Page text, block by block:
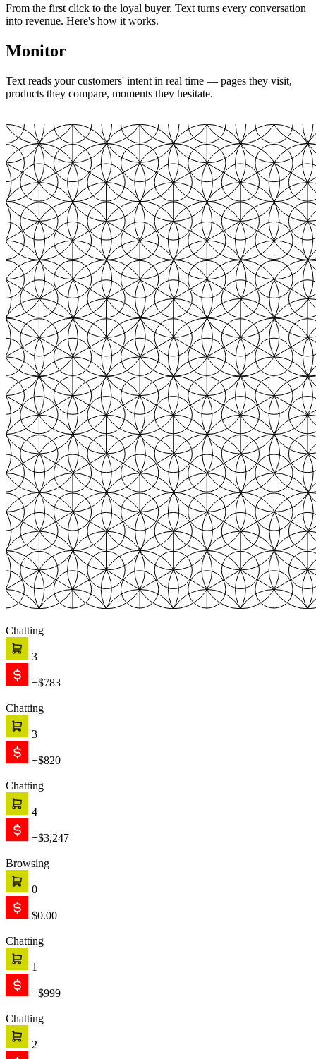
From the first click to the loyal buyer, Text turns every conversation
into revenue. Here's how it works.
Monitor
Text reads your customers' intent in real time — pages they visit,
products they compare, moments they hesitate.
Chatting
3
+$783
Chatting
3
+$820
Chatting
4
+$3,247
Browsing
0
$0.00
Chatting
1
+$999
Chatting
2